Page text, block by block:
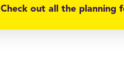
Check out all the planning